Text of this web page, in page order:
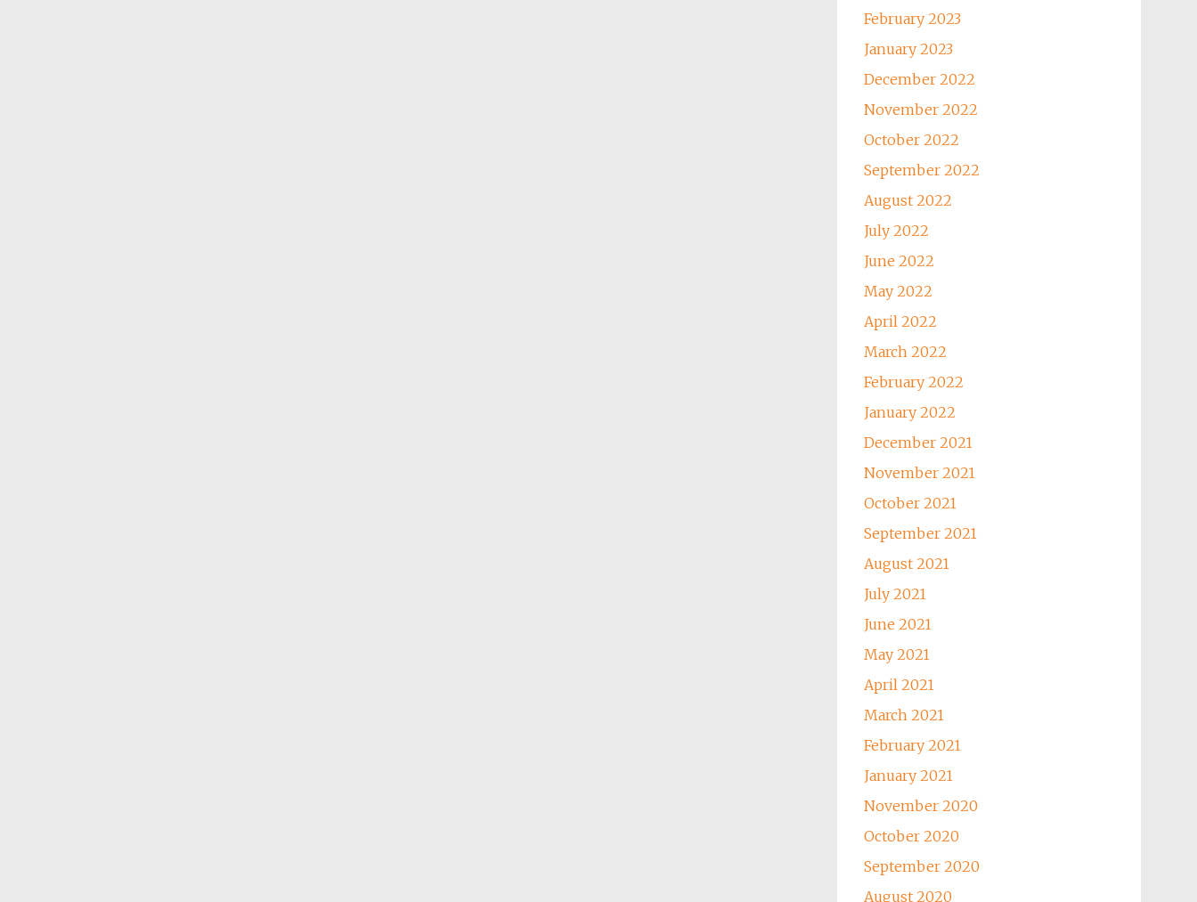
February 2023
January 2023
December 2022
November 2022
October 2022
September 2022
August 2022
July 2022
June 2022
May 2022
April 2022
March 2022
February 2022
January 2022
December 2021
November 2021
October 2021
September 2021
August 2021
July 2021
June 2021
May 2021
April 2021
March 2021
February 2021
January 2021
November 2020
October 2020
September 2020
August 2020